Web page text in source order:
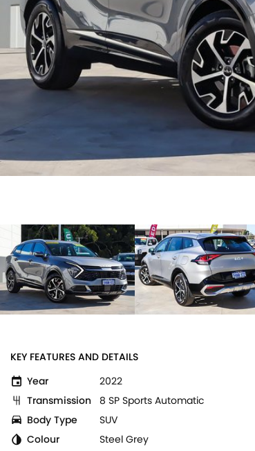
KEY FEATURES AND DETAILS
Year
2022
Transmission 8 SP Sports Automatic
Body Type
SUV
Colour
Steel Grey